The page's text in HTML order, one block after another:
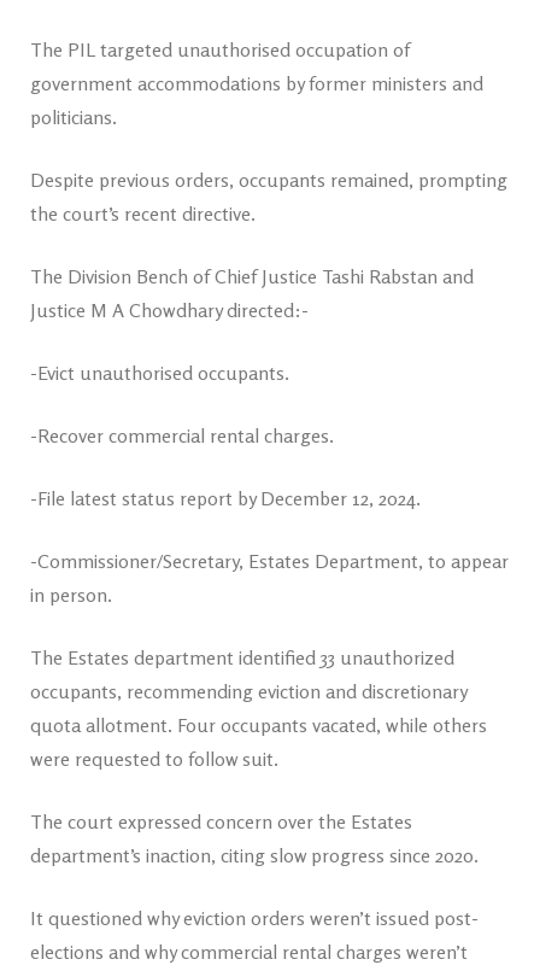
The PIL targeted unauthorised occupation of
government accommodations by former ministers and
politicians.
Despite previous orders, occupants remained, prompting
the court’s recent directive.
The Division Bench of Chief Justice Tashi Rabstan and
Justice M A Chowdhary directed:-
-Evict unauthorised occupants.
-Recover commercial rental charges.
-File latest status report by December 12, 2024.
-Commissioner/Secretary, Estates Department, to appear
in person.
The Estates department identified 33 unauthorized
occupants, recommending eviction and discretionary
quota allotment. Four occupants vacated, while others
were requested to follow suit.
The court expressed concern over the Estates
department’s inaction, citing slow progress since 2020.
It questioned why eviction orders weren’t issued post-
elections and why commercial rental charges weren’t